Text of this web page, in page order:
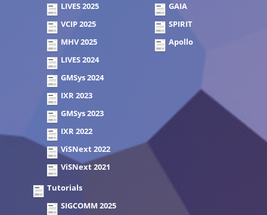
LIVES 2025
VCIP 2025
MHV 2025
LIVES 2024
GMSys 2024
IXR 2023
GMSys 2023
IXR 2022
ViSNext 2022
ViSNext 2021
Tutorials
SIGCOMM 2025
GAIA
SPIRIT
Apollo